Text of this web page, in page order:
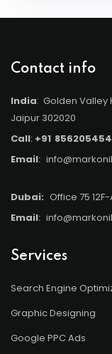
Contact info
India: Golden Valley
Jaipur 302020
Call: +91
Email:
Dubai: Office 75
Email:
Services
Search Engine
Graphic Designing
Google PPC Ads